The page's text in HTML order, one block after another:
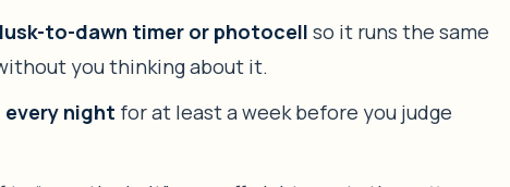
to-dawn timer or photocell so it runs the same
you thinking about it.
night for at least a week before you judge